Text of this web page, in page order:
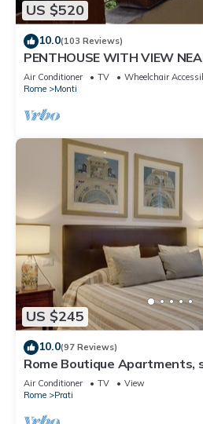
US $520
10.0(103 Reviews)
PENTHOUSE WITH VIEW
Air Conditioner TV
Wheelchair
Rome
Monti
US $245
10.0(97 Reviews)
Rome Boutique Apartments,
foot to the vatican and the
Air Conditioner TV
View
Rome
Prati